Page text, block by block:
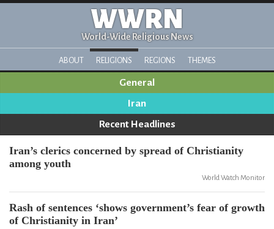
WWRN
World-Wide Religious News
ABOUT RELIGIONS REGIONS THEMES
General
Iran
Recent Headlines
Iran’s clerics concerned by spread of Christianity
among youth
World Watch Monitor
Rash of sentences ‘shows government’s fear of growth
of Christianity in Iran’